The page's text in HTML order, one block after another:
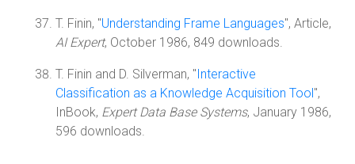
T. Finin, "Understanding Frame Languages", Article,
AI Expert, October 1986, 849 downloads.
T. Finin and D. Silverman, "Interactive
Classification as a Knowledge Acquisition Tool",
InBook, Expert Data Base Systems, January 1986,
596 downloads.